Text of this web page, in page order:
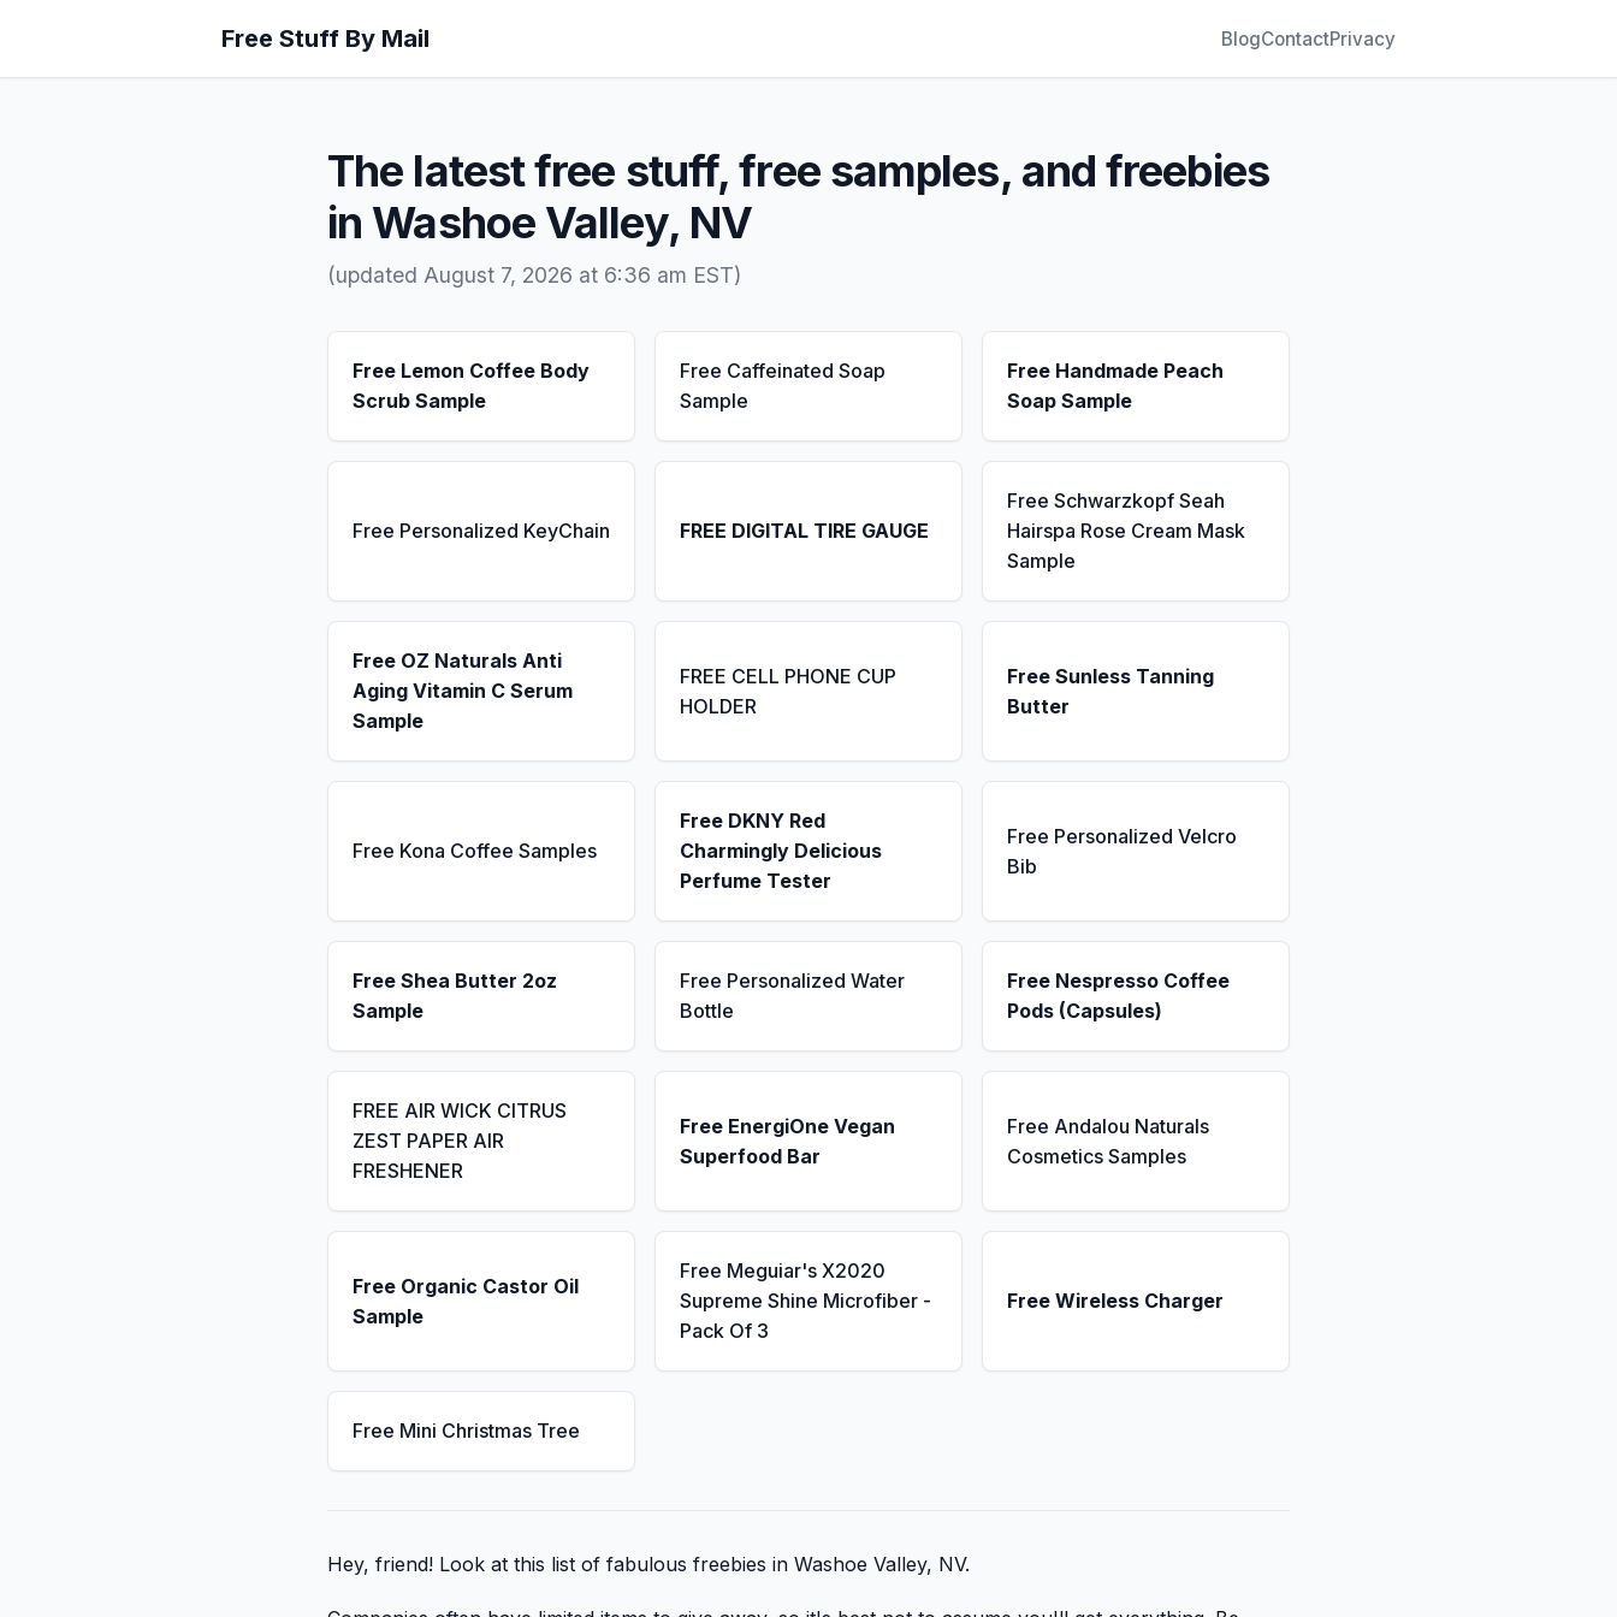
Free Stuff By Mail BlogContactPrivacy
The latest free stuff, free samples, and freebies
in Washoe Valley, NV
(updated August 7, 2026 at 6:36 am EST)
Free Lemon Coffee Body
Scrub Sample
Free Caffeinated Soap
Sample
Free Handmade Peach
Soap Sample
Free Personalized KeyChain FREE DIGITAL TIRE GAUGE
Free Schwarzkopf Seah
Hairspa Rose Cream Mask
Sample
Free OZ Naturals Anti
Aging Vitamin C Serum
Sample
FREE CELL PHONE CUP
HOLDER
Free Sunless Tanning
Butter
Free Kona Coffee Samples
Free DKNY Red
Charmingly Delicious
Perfume Tester
Free Personalized Velcro
Bib
Free Shea Butter 2oz
Sample
Free Personalized Water
Bottle
Free Nespresso Coffee
Pods (Capsules)
FREE AIR WICK CITRUS
ZEST PAPER AIR
FRESHENER
Free EnergiOne Vegan
Superfood Bar
Free Andalou Naturals
Cosmetics Samples
Free Organic Castor Oil
Sample
Free Meguiar's X2020
Supreme Shine Microfiber -
Pack Of 3
Free Wireless Charger
Free Mini Christmas Tree
Hey, friend! Look at this list of fabulous freebies in Washoe Valley, NV.